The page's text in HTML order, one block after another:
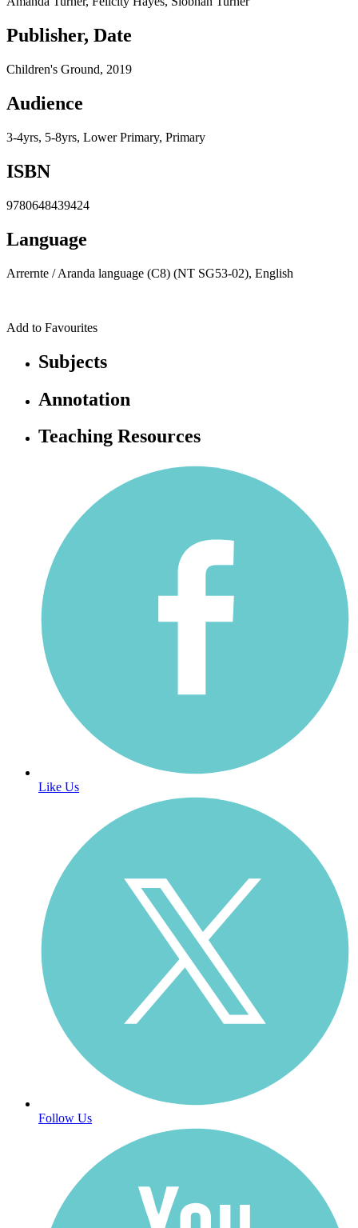
Publisher, Date
Children's Ground, 2019
Audience
3-4yrs, 5-8yrs, Lower Primary, Primary
ISBN
9780648439424
Language
Arrernte /​ Aranda language (C8) (NT SG53-02), English
Add to Favourites
Subjects
Annotation
Teaching Resources
Like Us
Follow Us